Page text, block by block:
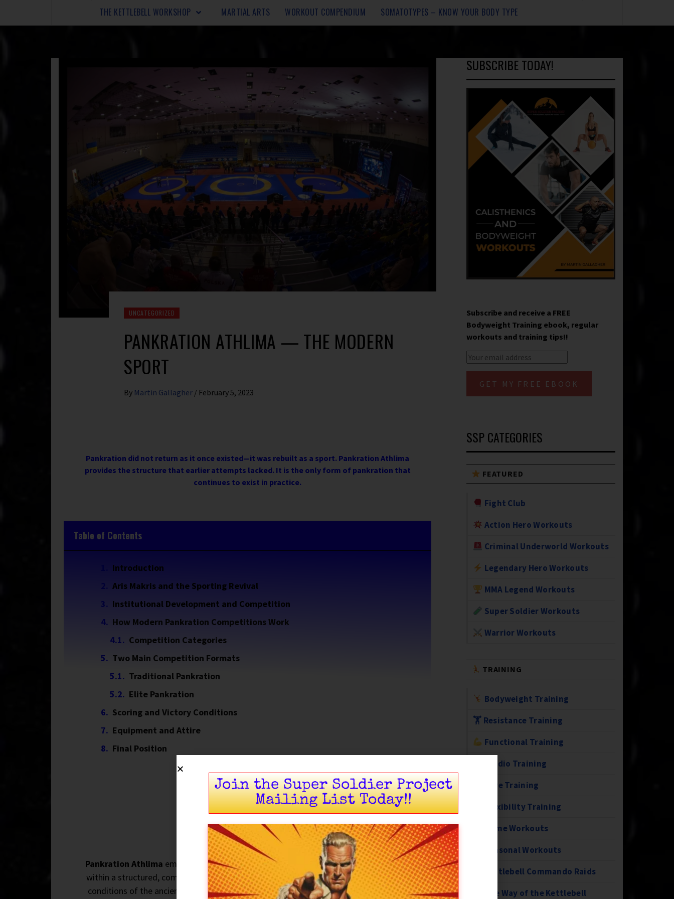
THE KETTLEBELL WORKSHOP MARTIAL ARTS WORKOUT COMPENDIUM SOMATOTYPES – KNOW YOUR BODY TYPE
UNCATEGORIZED
PANKRATION ATHLIMA — THE MODERN
SPORT
By Martin Gallagher / February 5, 2023
Pankration did not return as it once existed—it was rebuilt as a sport. Pankration Athlima
provides the structure that earlier attempts lacked. It is the only form of pankration that
continues to exist in practice.
Table of Contents
Introduction
Aris Makris and the Sporting Revival
Institutional Development and Competition
How Modern Pankration Competitions Work
Competition Categories
Two Main Competition Formats
Traditional Pankration
Elite Pankration
Scoring and Victory Conditions
Equipment and Attire
Final Position
Introduction
Pankration Athlima emerged as part of the modern effort to re-establishpankration
within a structured, competitive environment. Rather than attempting to recreate the
conditions of the ancient sport, it was built aroundrules, governance, and repeatable
SUBSCRIBE TODAY!
Subscribe and receive a FREE
Bodyweight Training ebook, regular
workouts and training tips!!
SSP CATEGORIES
FEATURED
Fight Club
Action Hero Workouts
Criminal Underworld Workouts
Legendary Hero Workouts
MMA Legend Workouts
Super Soldier Workouts
Warrior Workouts
TRAINING
Bodyweight Training
🏋️ Resistance Training
Functional Training
Cardio Training
Core Training
Flexibility Training
Home Workouts
Seasonal Workouts
Kettlebell Commando Raids
The Way of the Kettlebell
Join the Super Soldier Project
Mailing List Today!!